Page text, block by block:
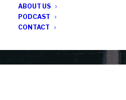
ABOUT US
PODCAST
CONTACT
podcasts,